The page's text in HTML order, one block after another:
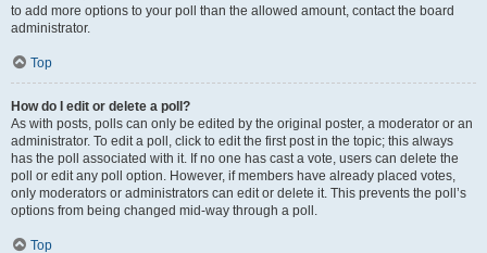
to add more options to your poll than the allowed amount, contact the board
administrator.
Top
How do I edit or delete a poll?
As with posts, polls can only be edited by the original poster, a moderator or an
administrator. To edit a poll, click to edit the first post in the topic; this always
has the poll associated with it. If no one has cast a vote, users can delete the
poll or edit any poll option. However, if members have already placed votes,
only moderators or administrators can edit or delete it. This prevents the poll’s
options from being changed mid-way through a poll.
Top